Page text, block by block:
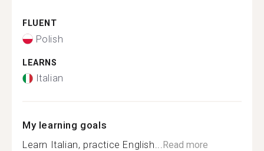
FLUENT
Polish
LEARNS
Italian
My learning goals
Learn Italian, practice English...Read more